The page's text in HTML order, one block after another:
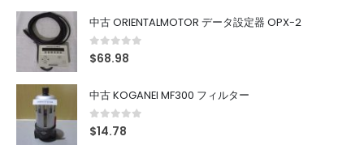
中古 ORIENTALMOTOR データ設定器 OPX-2
0out of 5
$68.98
中古 KOGANEI MF300 フィルター
0out of 5
$14.78